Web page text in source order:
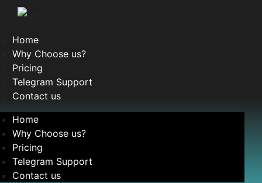
Home
Why Choose us?
Pricing
Telegram Support
Contact us
Home
Why Choose us?
Pricing
Telegram Support
Contact us